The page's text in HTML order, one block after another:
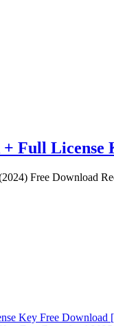
Full
Free Download
Key Free Download